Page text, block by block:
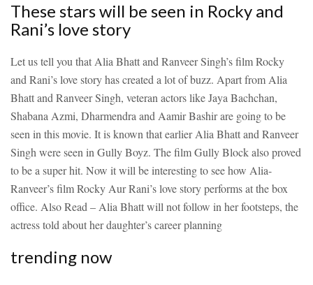
These stars will be seen in Rocky and
Rani’s love story
Let us tell you that Alia Bhatt and Ranveer Singh’s film Rocky
and Rani’s love story has created a lot of buzz. Apart from Alia
Bhatt and Ranveer Singh, veteran actors like Jaya Bachchan,
Shabana Azmi, Dharmendra and Aamir Bashir are going to be
seen in this movie. It is known that earlier Alia Bhatt and Ranveer
Singh were seen in Gully Boyz. The film Gully Block also proved
to be a super hit. Now it will be interesting to see how Alia-
Ranveer’s film Rocky Aur Rani’s love story performs at the box
office. Also Read – Alia Bhatt will not follow in her footsteps, the
actress told about her daughter’s career planning
trending now